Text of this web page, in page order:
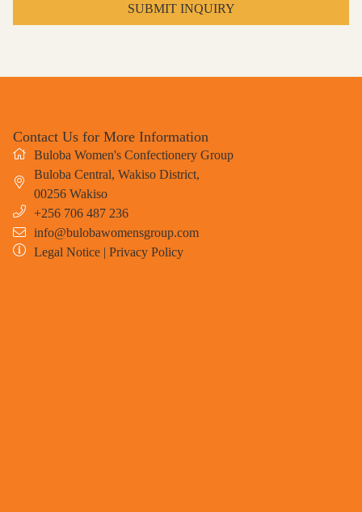
SUBMIT INQUIRY
Contact Us for More Information
Buloba Women's Confectionery Group
Buloba Central, Wakiso District,
00256 Wakiso
+256 706 487 236
info@bulobawomensgroup.com
Legal Notice| Privacy Policy